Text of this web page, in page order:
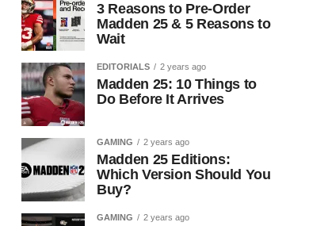
3 Reasons to Pre-Order
Madden 25 & 5 Reasons to
Wait
EDITORIALS 2 years ago
Madden 25: 10 Things to
Do Before It Arrives
GAMING 2 years ago
Madden 25 Editions:
Which Version Should You
Buy?
GAMING 2 years ago